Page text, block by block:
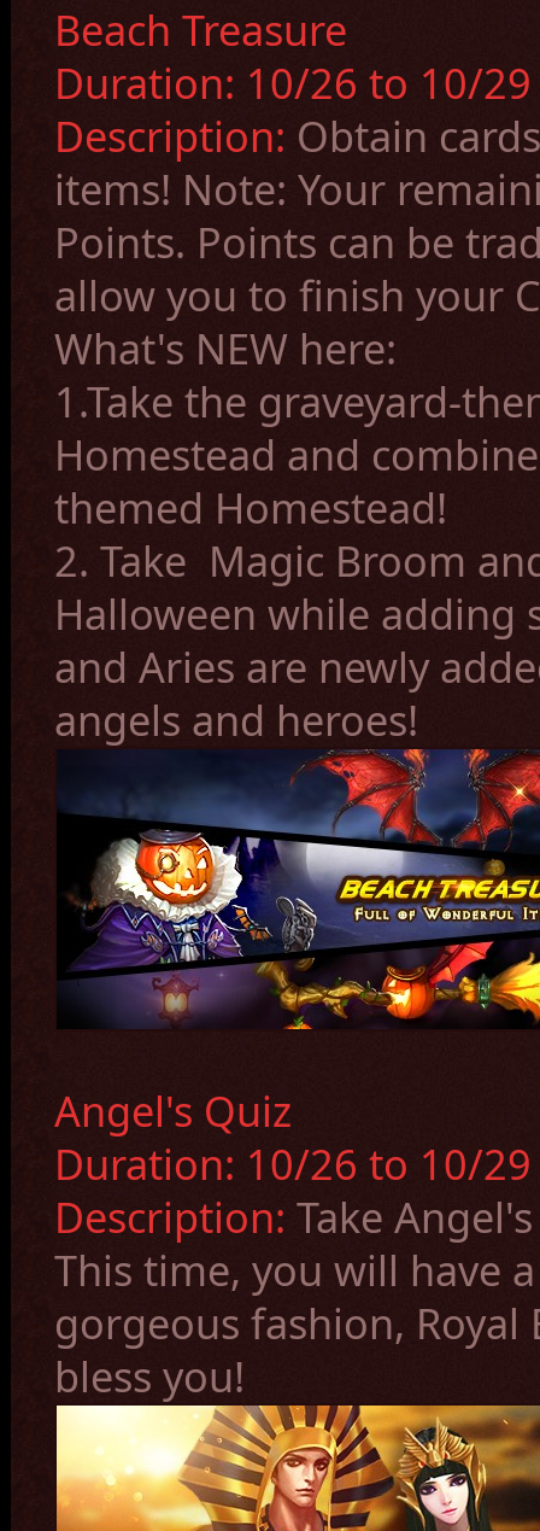
Beach Treasure
Duration: 10/26 to 10/
Description: Obtain
items! Note: Your
Points. Points can be
allow you to finish your
What's NEW here:
1.Take the graveyard-
Homestead and
themed Homestead!
2. Take Magic Broom
Halloween while adding
and Aries are newly
angels and heroes!
Angel's Quiz
Duration: 10/26 to 10/
Description: Take
This time, you will have
gorgeous fashion,
bless you!